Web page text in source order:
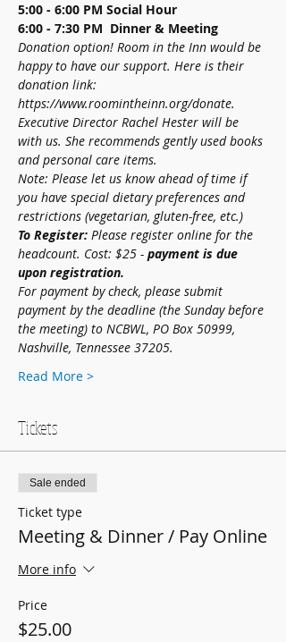
5:00 - 6:00 PM Social Hour
6:00 - 7:30 PM  Dinner & Meeting
Donation option! Room in the Inn would be
happy to have our support. Here is their
donation link:
https://www.roomintheinn.org/donate.
Executive Director Rachel Hester will be
with us. She recommends gently used books
and personal care items.
Note: Please let us know ahead of time if
you have special dietary preferences and
restrictions (vegetarian, gluten-free, etc.)
To Register: Please register online for the
headcount. Cost: $25 - payment is due
upon registration.
For payment by check, please submit
payment by the deadline (the Sunday before
the meeting) to NCBWL, PO Box 50999,
Nashville, Tennessee 37205.
Read More >
Tickets
Sale ended
Ticket type
Meeting & Dinner / Pay Online
More info
Price
$25.00